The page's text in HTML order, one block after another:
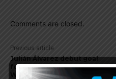
Comments are closed.
Previous article
Julián Álvarez debut goal
for Argentina in 1-1 draw in
World Cup qualifier